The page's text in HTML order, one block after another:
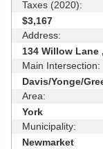
Taxes (2020):
$3,167
Address:
134 Willow Lane
Main Intersection:
Davis/Yonge/
Area:
York
Municipality:
Newmarket